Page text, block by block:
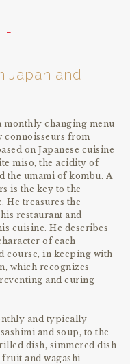
Japan and
monthly changing menu
connoisseurs from
on Japanese cuisine
miso, the acidity of
the umami of kombu. A
is the key to the
He treasures the
restaurant and
cuisine. He describes
of each
course, in keeping with
which recognizes
and curing
and typically
and soup, to the
dish, simmered dish
and wagashi